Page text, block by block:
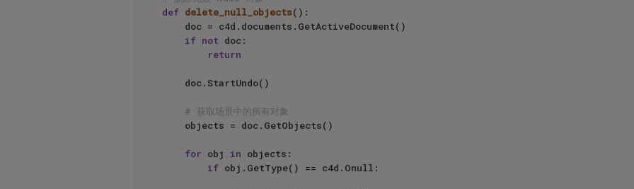
def delete_null_objects():
if not doc:
return
# 获取场景中的所有对象
for obj in objects:
if obj.GetType() == c4d.Onull: